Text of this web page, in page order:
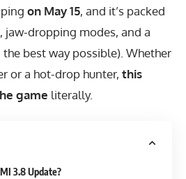
on May 15, and it’s packed
dropping modes, and a
best way possible). Whether
or a hot-drop hunter, this
game literally.
3.8 Update?